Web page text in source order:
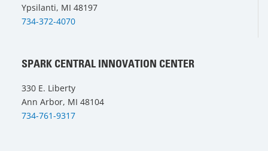
Ypsilanti, MI 48197
734-372-4070
SPARK CENTRAL INNOVATION CENTER
330 E. Liberty
Ann Arbor, MI 48104
734-761-9317